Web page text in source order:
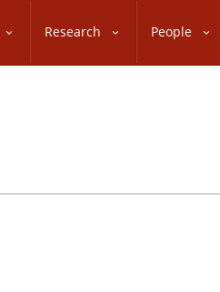
Research People